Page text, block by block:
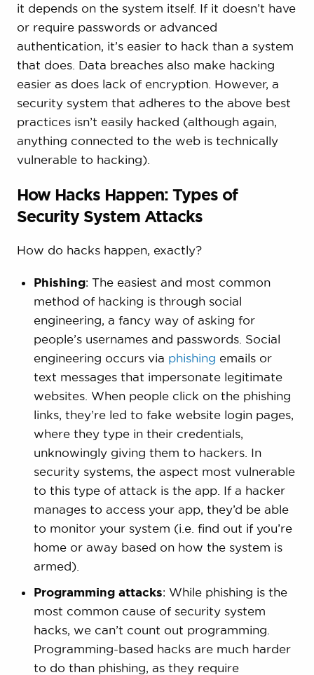
it depends on the system itself. If it doesn’t have
or require passwords or advanced
authentication, it’s easier to hack than a system
that does. Data breaches also make hacking
easier as does lack of encryption. However, a
security system that adheres to the above best
practices isn’t easily hacked (although again,
anything connected to the web is technically
vulnerable to hacking).
How Hacks Happen: Types of
Security System Attacks
How do hacks happen, exactly?
Phishing: The easiest and most common
method of hacking is through social
engineering, a fancy way of asking for
people’s usernames and passwords. Social
engineering occurs via phishing emails or
text messages that impersonate legitimate
websites. When people click on the phishing
links, they’re led to fake website login pages,
where they type in their credentials,
unknowingly giving them to hackers. In
security systems, the aspect most vulnerable
to this type of attack is the app. If a hacker
manages to access your app, they’d be able
to monitor your system (i.e. find out if you’re
home or away based on how the system is
armed).
Programming attacks: While phishing is the
most common cause of security system
hacks, we can’t count out programming.
Programming-based hacks are much harder
to do than phishing, as they require